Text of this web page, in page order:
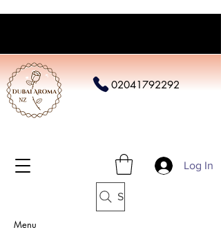
02041792292
Log In
Search
Menu